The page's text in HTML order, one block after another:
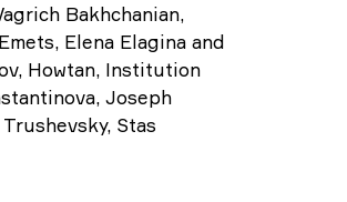
Bakhchanian,
Elena Elagina and
Howtan, Institution
Joseph
Stas